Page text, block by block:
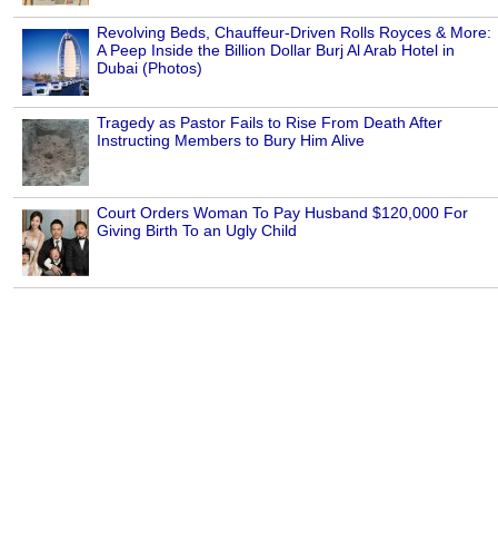
Revolving Beds, Chauffeur-Driven Rolls Royces & More:
A Peep Inside the Billion Dollar Burj Al Arab Hotel in
Dubai (Photos)
Tragedy as Pastor Fails to Rise From Death After
Instructing Members to Bury Him Alive
Court Orders Woman To Pay Husband $120,000 For
Giving Birth To an Ugly Child